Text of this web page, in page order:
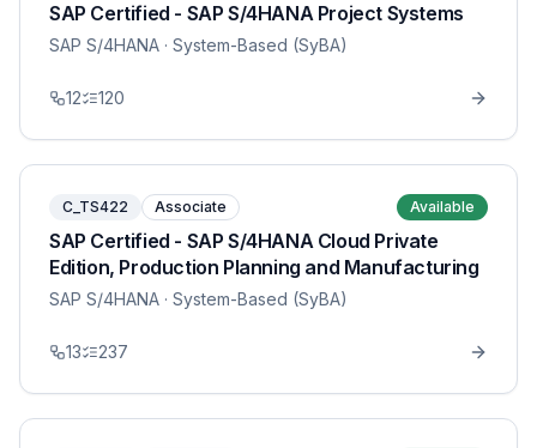
SAP Certified - SAP S/4HANA Project Systems
SAP S/4HANA · System-Based (SyBA)
12 120
C_TS422 Associate Available
SAP Certified - SAP S/4HANA Cloud Private
Edition, Production Planning and Manufacturing
SAP S/4HANA · System-Based (SyBA)
13 237